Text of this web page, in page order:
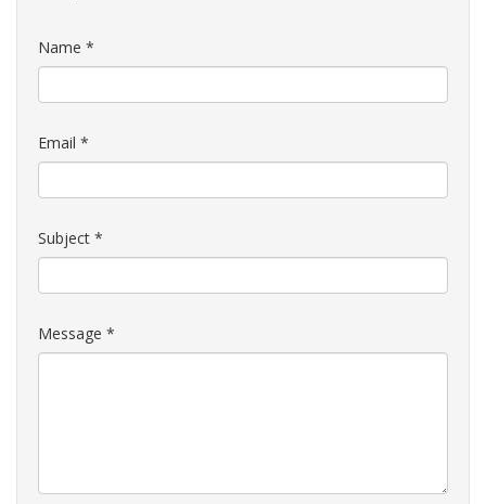
Name *
Email *
Subject *
Message *